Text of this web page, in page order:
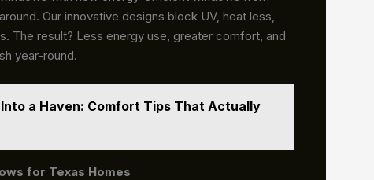
Our innovative designs block UV, heat less,
The result? Less energy use, greater comfort, and
year-round.
a Haven: Comfort Tips That Actually
for Texas Homes